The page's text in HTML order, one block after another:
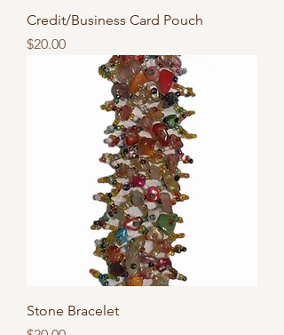
Credit/Business Card Pouch
Price
$20.00
Stone Bracelet